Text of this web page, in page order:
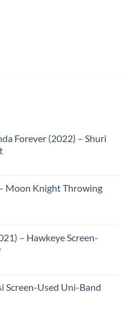
Forever (2022) – Shuri
Moon Knight Throwing
– Hawkeye Screen-
Screen-Used Uni-Band